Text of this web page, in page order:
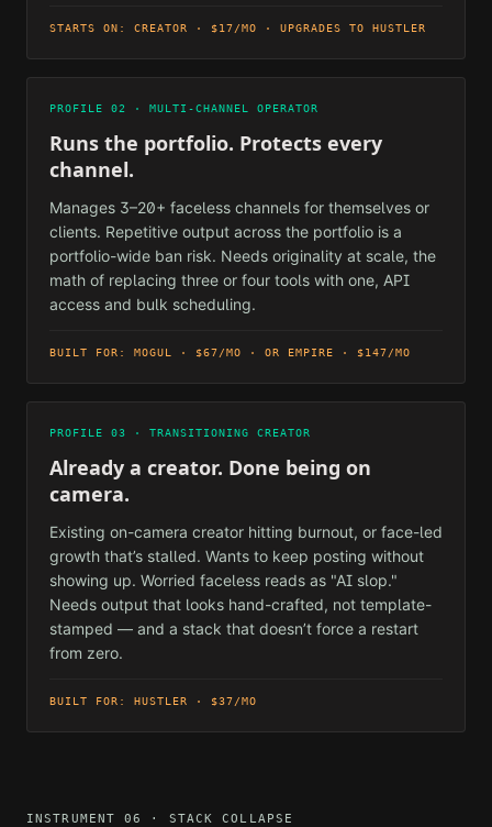
STARTS ON: CREATOR · $17/MO · UPGRADES TO HUSTLER
PROFILE 02 · MULTI-CHANNEL OPERATOR
Runs the portfolio. Protects every
channel.
Manages 3–20+ faceless channels for themselves or
clients. Repetitive output across the portfolio is a
portfolio-wide ban risk. Needs originality at scale, the
math of replacing three or four tools with one, API
access and bulk scheduling.
BUILT FOR: MOGUL · $67/MO · OR EMPIRE · $147/MO
PROFILE 03 · TRANSITIONING CREATOR
Already a creator. Done being on
camera.
Existing on-camera creator hitting burnout, or face-led
growth that’s stalled. Wants to keep posting without
showing up. Worried faceless reads as "AI slop."
Needs output that looks hand-crafted, not template-
stamped — and a stack that doesn’t force a restart
from zero.
BUILT FOR: HUSTLER · $37/MO
INSTRUMENT 06 · STACK COLLAPSE